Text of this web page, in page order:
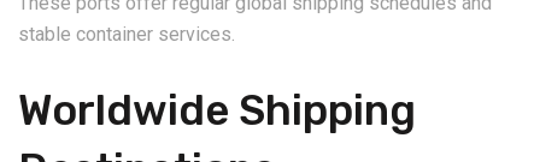
stable container services.
Worldwide Shipping